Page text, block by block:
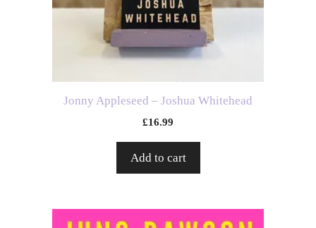
Jonny Appleseed – Joshua Whitehead
£16.99
Add to cart